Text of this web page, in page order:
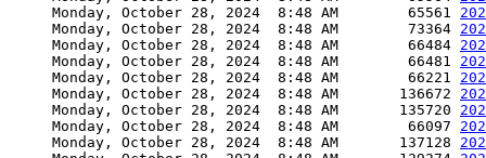
     Monday, October 28, 2024  8:48 AM        65561
     Monday, October 28, 2024  8:48 AM        73364
     Monday, October 28, 2024  8:48 AM        66484
     Monday, October 28, 2024  8:48 AM        66481
     Monday, October 28, 2024  8:48 AM        66221
     Monday, October 28, 2024  8:48 AM       136672
     Monday, October 28, 2024  8:48 AM       135720
     Monday, October 28, 2024  8:48 AM        66097
     Monday, October 28, 2024  8:48 AM       137128